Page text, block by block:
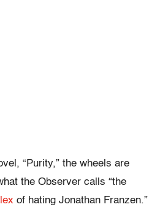
“Purity,” the wheels are
the Observer calls “the
of hating Jonathan Franzen.”